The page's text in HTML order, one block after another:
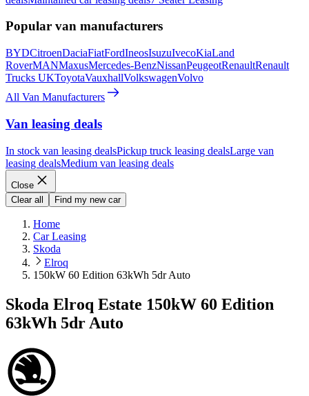
Popular van manufacturers
BYDCitroenDaciaFiatFordIneosIsuzuIvecoKiaLand
RoverMANMaxusMercedes-BenzNissanPeugeotRenaultRenault
Trucks UKToyotaVauxhallVolkswagenVolvo
All Van Manufacturers
Van leasing deals
In stock van leasing dealsPickup truck leasing dealsLarge van
leasing dealsMedium van leasing deals
Close
Clear all
Find my new car
Home
Car Leasing
Skoda
Elroq
150kW 60 Edition 63kWh 5dr Auto
Skoda Elroq Estate 150kW 60 Edition
63kWh 5dr Auto